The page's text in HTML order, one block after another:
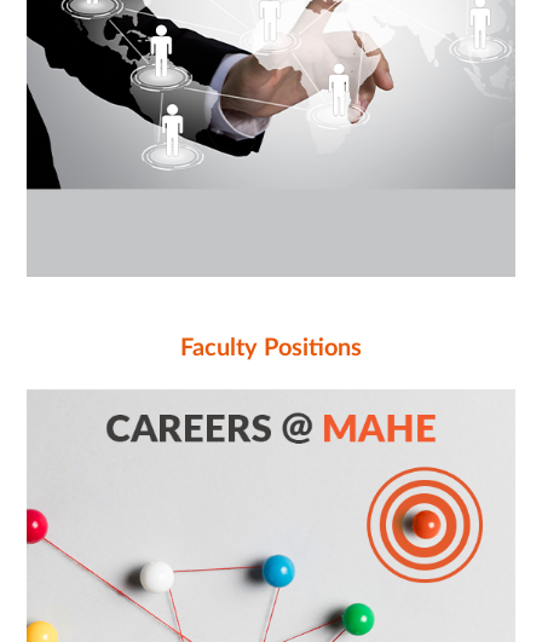
Faculty Positions